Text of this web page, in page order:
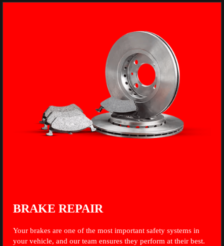
BRAKE REPAIR
Your brakes are one of the most important safety systems in
your vehicle, and our team ensures they perform at their best.